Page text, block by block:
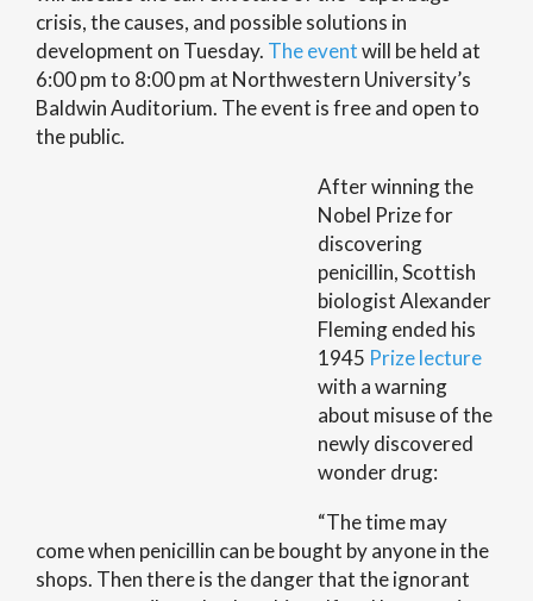
crisis, the causes, and possible solutions in
development on Tuesday. The eventwill be held at
6:00 pm to 8:00 pm at Northwestern University’s
Baldwin Auditorium. The event is free and open to
the public.
After winning the
Nobel Prize for
discovering
penicillin, Scottish
biologist Alexander
Fleming ended his
1945 Prize lecture
with a warning
about misuse of the
newly discovered
wonder drug:
“The time may
come when penicillin can be bought by anyone in the
shops. Then there is the danger that the ignorant